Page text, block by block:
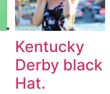
Kentucky
Derby black
Hat.